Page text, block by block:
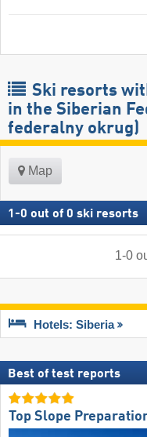
Ski resorts
in the Siberian
federalny okrug)
Map
1 -0 out of 0 ski resorts
1-0
Hotels: Siberia
Best of test reports
Top Slope